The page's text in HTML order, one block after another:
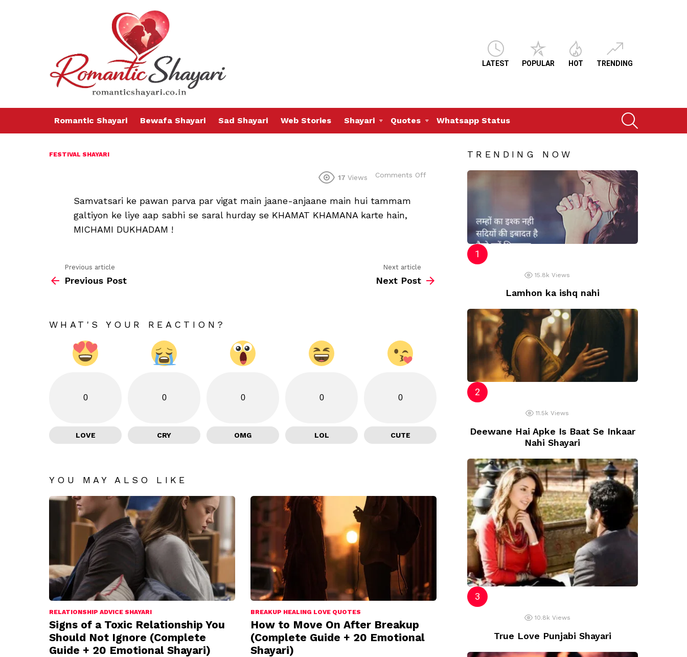
LATEST POPULAR HOT TRENDING
Romantic Shayari Bewafa Shayari Sad Shayari Web Stories Shayari Quotes Whatsapp Status
FESTIVAL SHAYARI
17 Views Comments Off
Samvatsari ke pawan parva par vigat main jaane-anjaane main hui tammam
galtiyon ke liye aap sabhi se saral hurday se KHAMAT KHAMANA karte hain,
MICHAMI DUKHADAM !
more
Previous article
Previous Post
Next article
Next Post
WHAT'S YOUR REACTION?
0
LOVE
0
CRY
0
OMG
0
LOL
0
CUTE
YOU MAY ALSO LIKE
RELATIONSHIP ADVICE SHAYARI
Signs of a Toxic Relationship You
Should Not Ignore (Complete
Guide + 20 Emotional Shayari)
BREAKUP HEALING LOVE QUOTES
How to Move On After Breakup
(Complete Guide + 20 Emotional
Shayari)
TRENDING NOW
15.8k Views
Lamhon ka ishq nahi
11.5k Views
Deewane Hai Apke Is Baat Se Inkaar
Nahi Shayari
10.8k Views
True Love Punjabi Shayari